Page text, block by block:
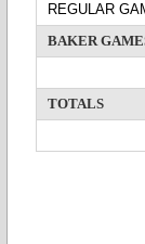
REGULAR
BAKER
TOTALS